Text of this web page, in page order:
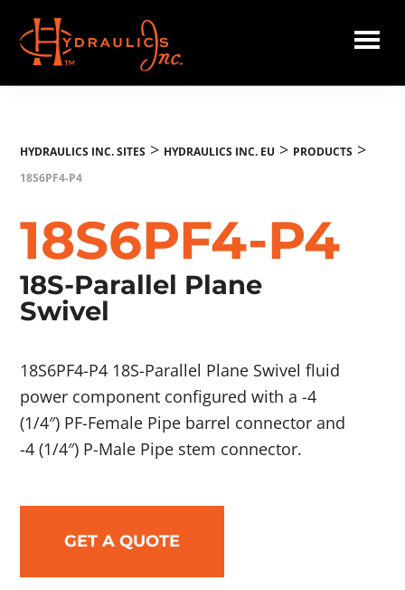
main
content
Hydraulics
HYDRAULICS INC. SITES > HYDRAULICS INC. EU > PRODUCTS >
18S6PF4-P4
18S6PF4-P4
18S-Parallel Plane
Swivel
18S6PF4-P4 18S-Parallel Plane Swivel fluid
power component configured with a -4
(1/4″) PF-Female Pipe barrel connector and
-4 (1/4″) P-Male Pipe stem connector.
GET A QUOTE